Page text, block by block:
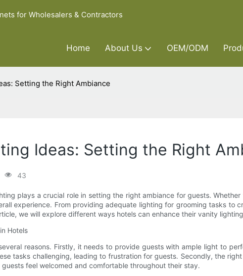
for Wholesalers & Contractors
Home About Us OEM/ODM
Setting the Right Ambiance
Ideas: Setting the Right
43
plays a crucial role in setting the right ambiance for guests.
experience. From providing adequate lighting for grooming tasks to
we will explore different ways hotels can enhance their vanity
Hotels
reasons. Firstly, it needs to provide guests with ample light to
tasks challenging, leading to frustration for guests. Secondly, the
feel welcomed and comfortable throughout their stay.